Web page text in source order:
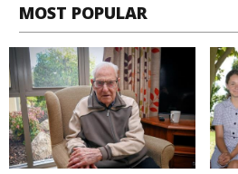
MOST POPULAR